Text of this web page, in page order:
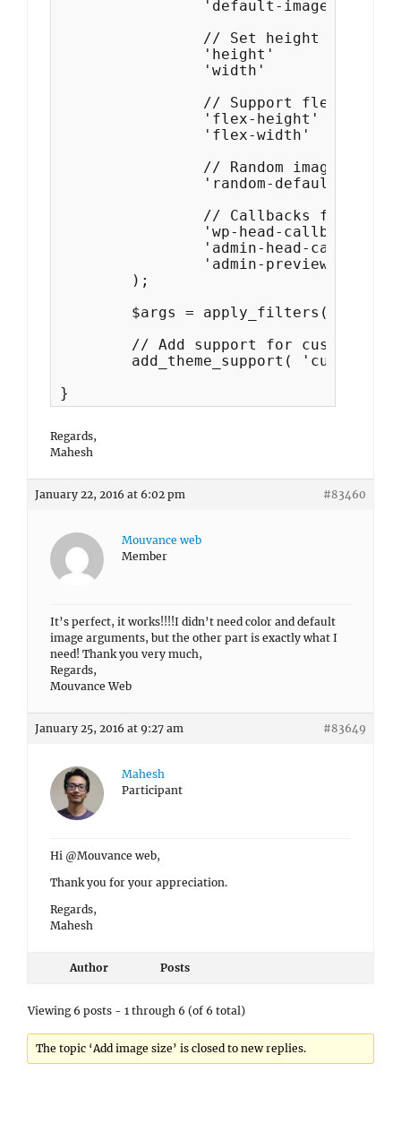
}
Regards,
Mahesh
January 22, 2016 at 6:02 pm #83460
Mouvance web
Member
It’s perfect, it works!!!!I didn’t need color and default
image arguments, but the other part is exactly what I
need! Thank you very much,
Regards,
Mouvance Web
January 25, 2016 at 9:27 am #83649
Mahesh
Participant
Hi @Mouvance web,
Thank you for your appreciation.
Regards,
Mahesh
Author Posts
Viewing 6 posts - 1 through 6 (of 6 total)
The topic ‘Add image size’ is closed to new replies.